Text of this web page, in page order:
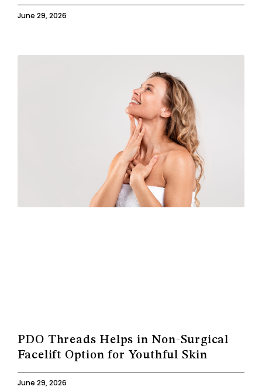
June 29, 2026
PDO Threads Helps in Non-Surgical
Facelift Option for Youthful Skin
June 29, 2026